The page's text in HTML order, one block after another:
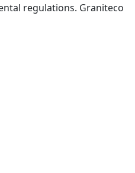
regulations. Graniteco